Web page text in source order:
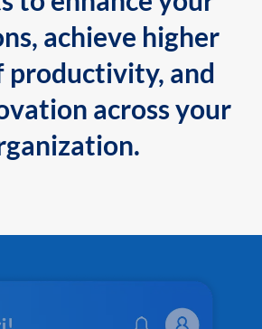
achieve higher
productivity, and
across your